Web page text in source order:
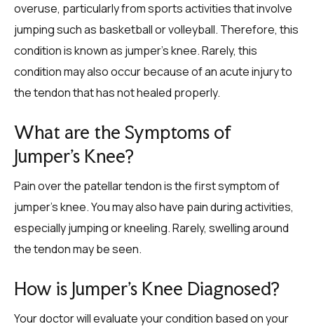
overuse, particularly from sports activities that involve
jumping such as basketball or volleyball. Therefore, this
condition is known as jumper’s knee. Rarely, this
condition may also occur because of an acute injury to
the tendon that has not healed properly.
What are the Symptoms of
Jumper’s Knee?
Pain over the patellar tendon is the first symptom of
jumper’s knee. You may also have pain during activities,
especially jumping or kneeling. Rarely, swelling around
the tendon may be seen.
How is Jumper’s Knee Diagnosed?
Your doctor will evaluate your condition based on your